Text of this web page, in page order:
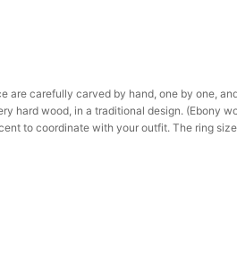
are carefully carved by hand, one by one,
hard wood, in a traditional design. (Ebony
to coordinate with your outfit. The ring